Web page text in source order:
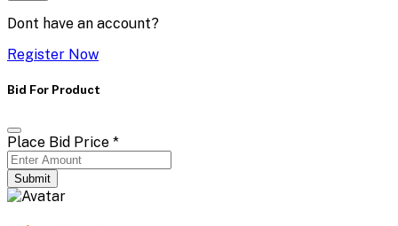
Dont have an account?
Register Now
Bid For Product
Place Bid Price *
Submit